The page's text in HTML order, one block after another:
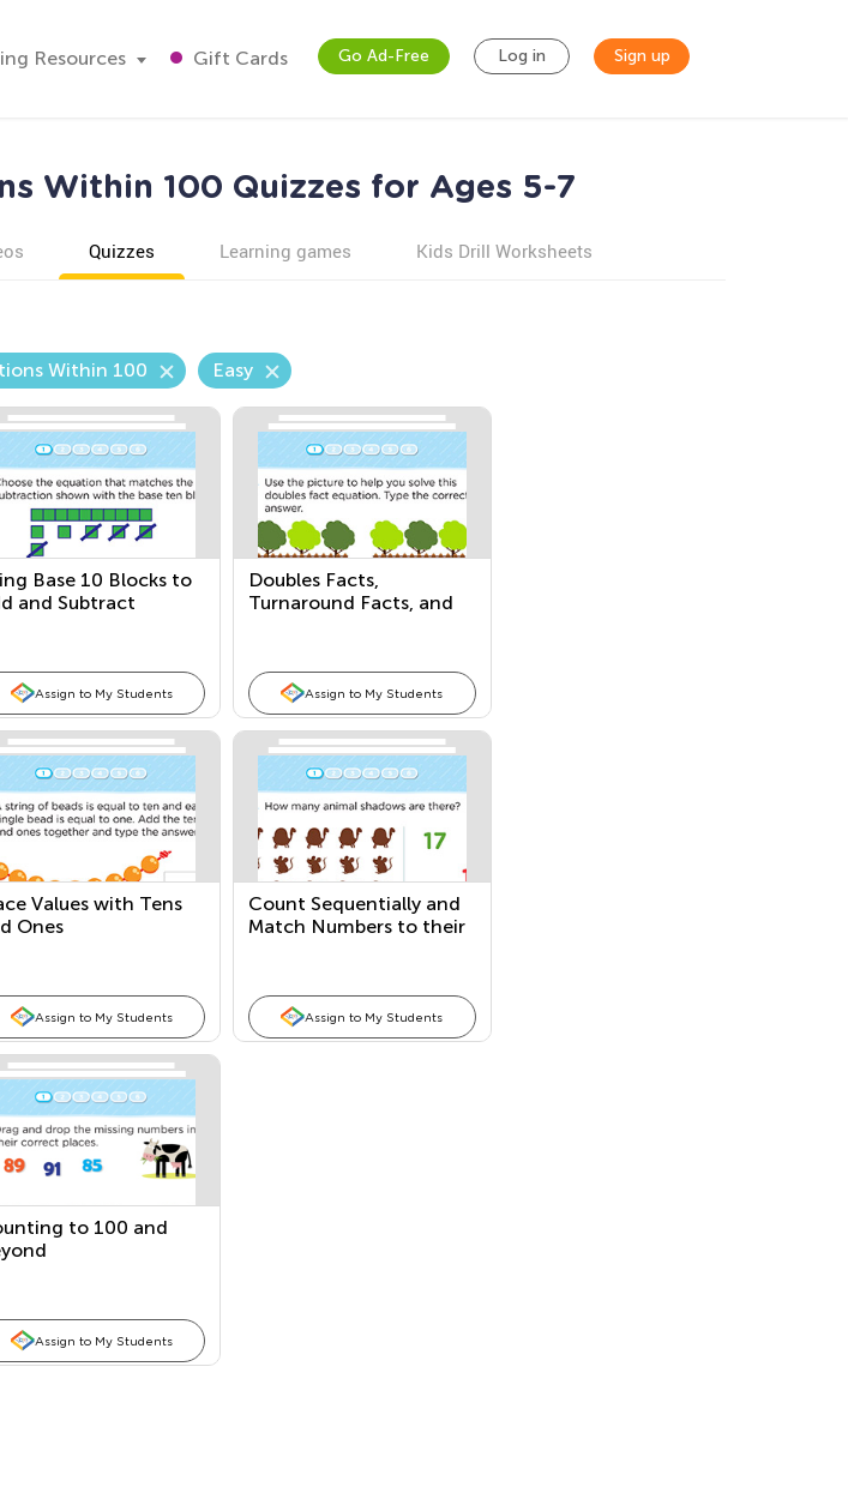
Resources Gift Cards Go Ad-Free Log in Sign up
Within 100 Quizzes for Ages 5-7
Quizzes Learning games Kids Drill Worksheets
Within 100 Easy
Base 10 Blocks to
and Subtract
Assign to My Students
Doubles Facts,
Turnaround Facts, and
Assign to My Students
Values with Tens
Ones
Assign to My Students
Count Sequentially and
Match Numbers to their
Assign to My Students
to 100 and
Assign to My Students